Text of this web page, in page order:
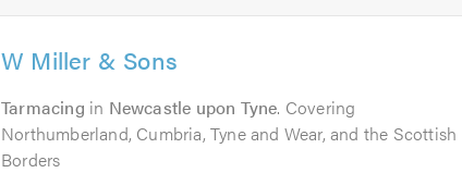
W Miller & Sons
Tarmacing in Newcastle upon Tyne. Covering
Northumberland, Cumbria, Tyne and Wear, and the Scottish
Borders